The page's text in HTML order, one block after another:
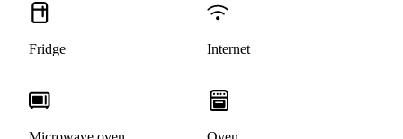
Fridge Internet